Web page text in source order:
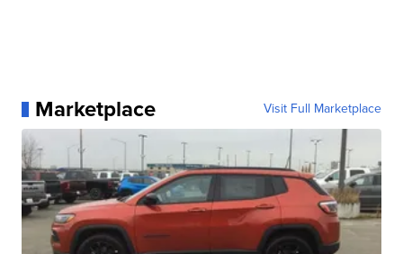
Marketplace Visit Full Marketplace